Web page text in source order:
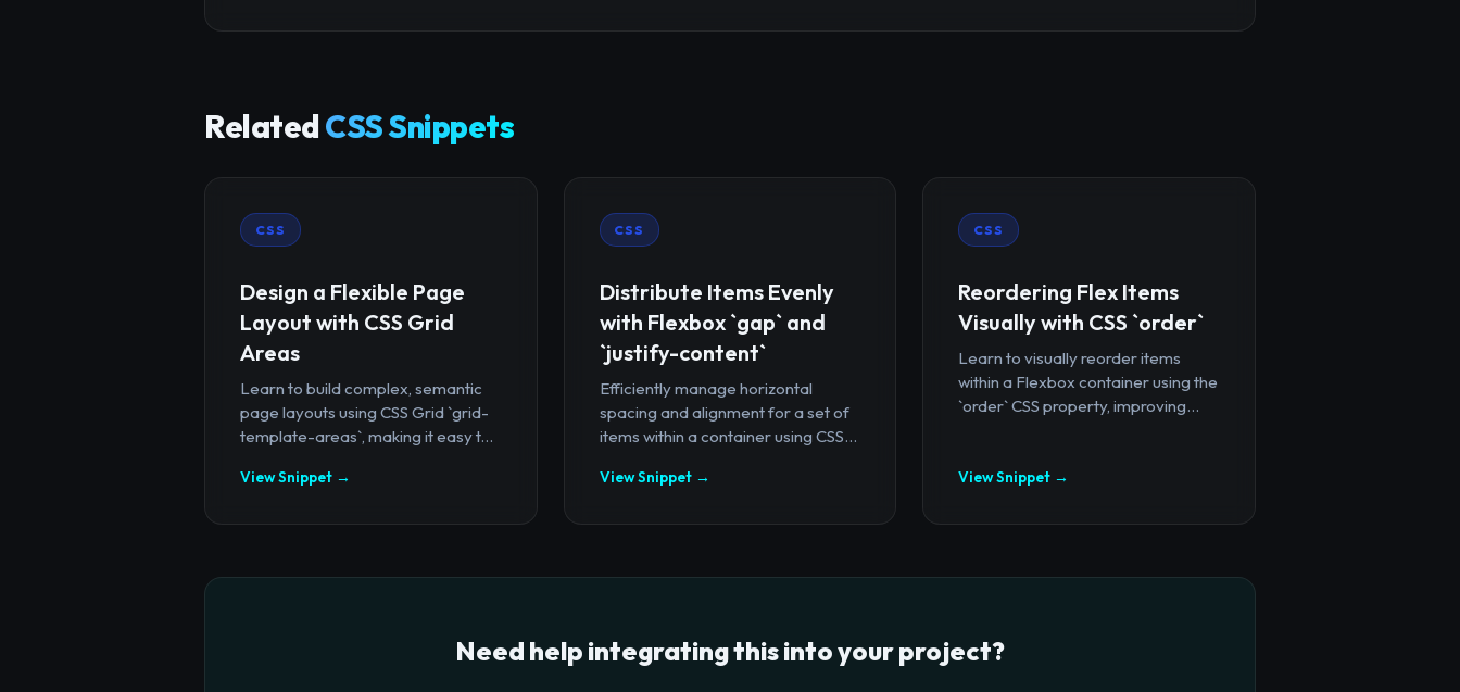
RelatedCSS Snippets
CSS
Design a Flexible Page
Layout with CSS Grid
Areas
Learn to build complex, semantic
page layouts using CSS Grid `grid-
template-areas`, making it easy t...
View Snippet →
CSS
Distribute Items Evenly
with Flexbox `gap` and
`justify-content`
Efficiently manage horizontal
spacing and alignment for a set of
items within a container using CSS...
View Snippet →
CSS
Reordering Flex Items
Visually with CSS `order`
Learn to visually reorder items
within a Flexbox container using the
`order` CSS property, improving...
View Snippet →
Need help integrating this into your project?